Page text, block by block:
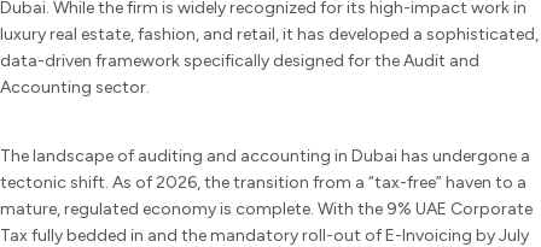
Dubai. While the firm is widely recognized for its high-impact work in
luxury real estate, fashion, and retail, it has developed a sophisticated,
data-driven framework specifically designed for the Audit and
Accounting sector.
The landscape of auditing and accounting in Dubai has undergone a
tectonic shift. As of 2026, the transition from a “tax-free” haven to a
mature, regulated economy is complete. With the 9% UAE Corporate
Tax fully bedded in and the mandatory roll-out of E-Invoicing by July